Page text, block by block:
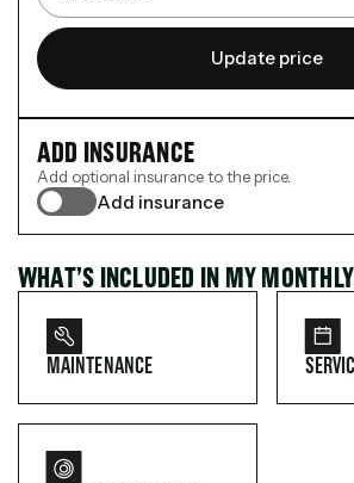
WHAT’S INCLUDED IN MY
MAINTENANCE
Update price
ADD INSURANCE
Add optional insurance to the price.
Add insurance